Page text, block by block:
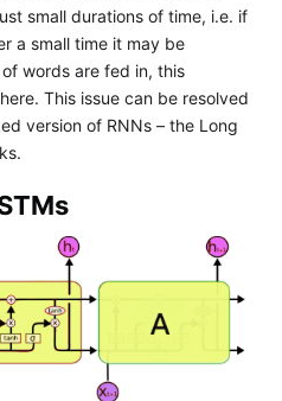
small durations of time, i.e. if
a small time it may be
words are fed in, this
This issue can be resolved
version of RNNs – the Long